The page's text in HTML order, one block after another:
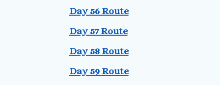
Day 56 Route
Day 57 Route
Day 58 Route
Day 59 Route